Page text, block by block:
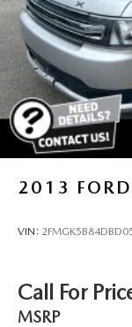
doors, the John
with the
Are you
rich-history?
Plymouth
away from
minutes away
accessible from
676. We ship
assisting you
2013
VIN:
Call For
MSRP